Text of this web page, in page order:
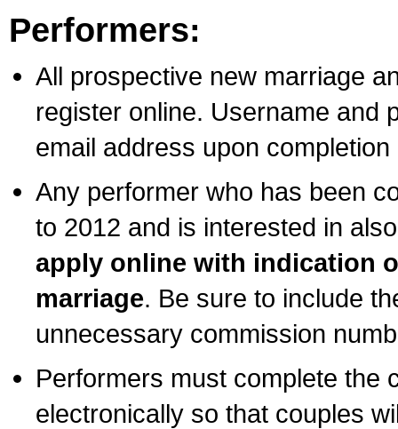
Performers:
All prospective new marriage
register online. Username and
email address upon
Any performer who has been
to 2012 and is interested in
apply online with indication
marriage. Be sure to include
unnecessary commission
Performers must complete the
electronically so that couples